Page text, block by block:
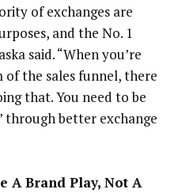
of exchanges are
and the No. 1
said. “When you’re
the sales funnel, there
that. You need to be
better exchange
A Brand Play, Not A